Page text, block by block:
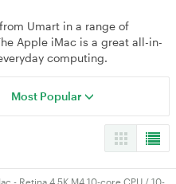
Umart in a range of
Apple iMac is a great all-in-
computing.
Most Popular
- Retina 4.5K M4 10-core CPU / 10-